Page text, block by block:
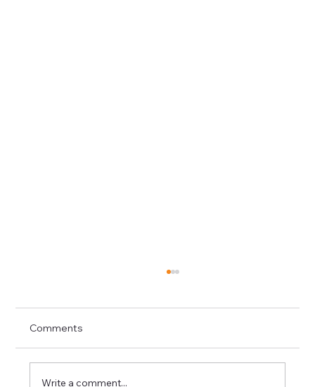
Comments
Write a comment...